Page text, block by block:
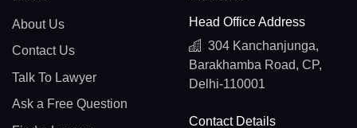
About Us
Contact Us
Talk To Lawyer
Ask a Free Question
Head Office Address
304 Kanchanjunga,
Barakhamba Road, CP,
Delhi-110001
Contact Details